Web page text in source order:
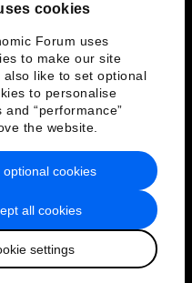
cookies
Forum uses
to make our site
also like to set optional
to personalise
“performance”
the website.
all cookies
settings
optional cookies
of Service
Forum